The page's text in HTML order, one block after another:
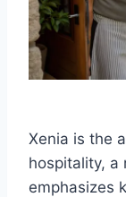
Xenia is the
hospitality, a
emphasizes